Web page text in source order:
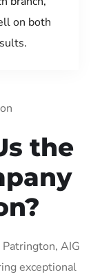
on both
the
AIG
exceptional